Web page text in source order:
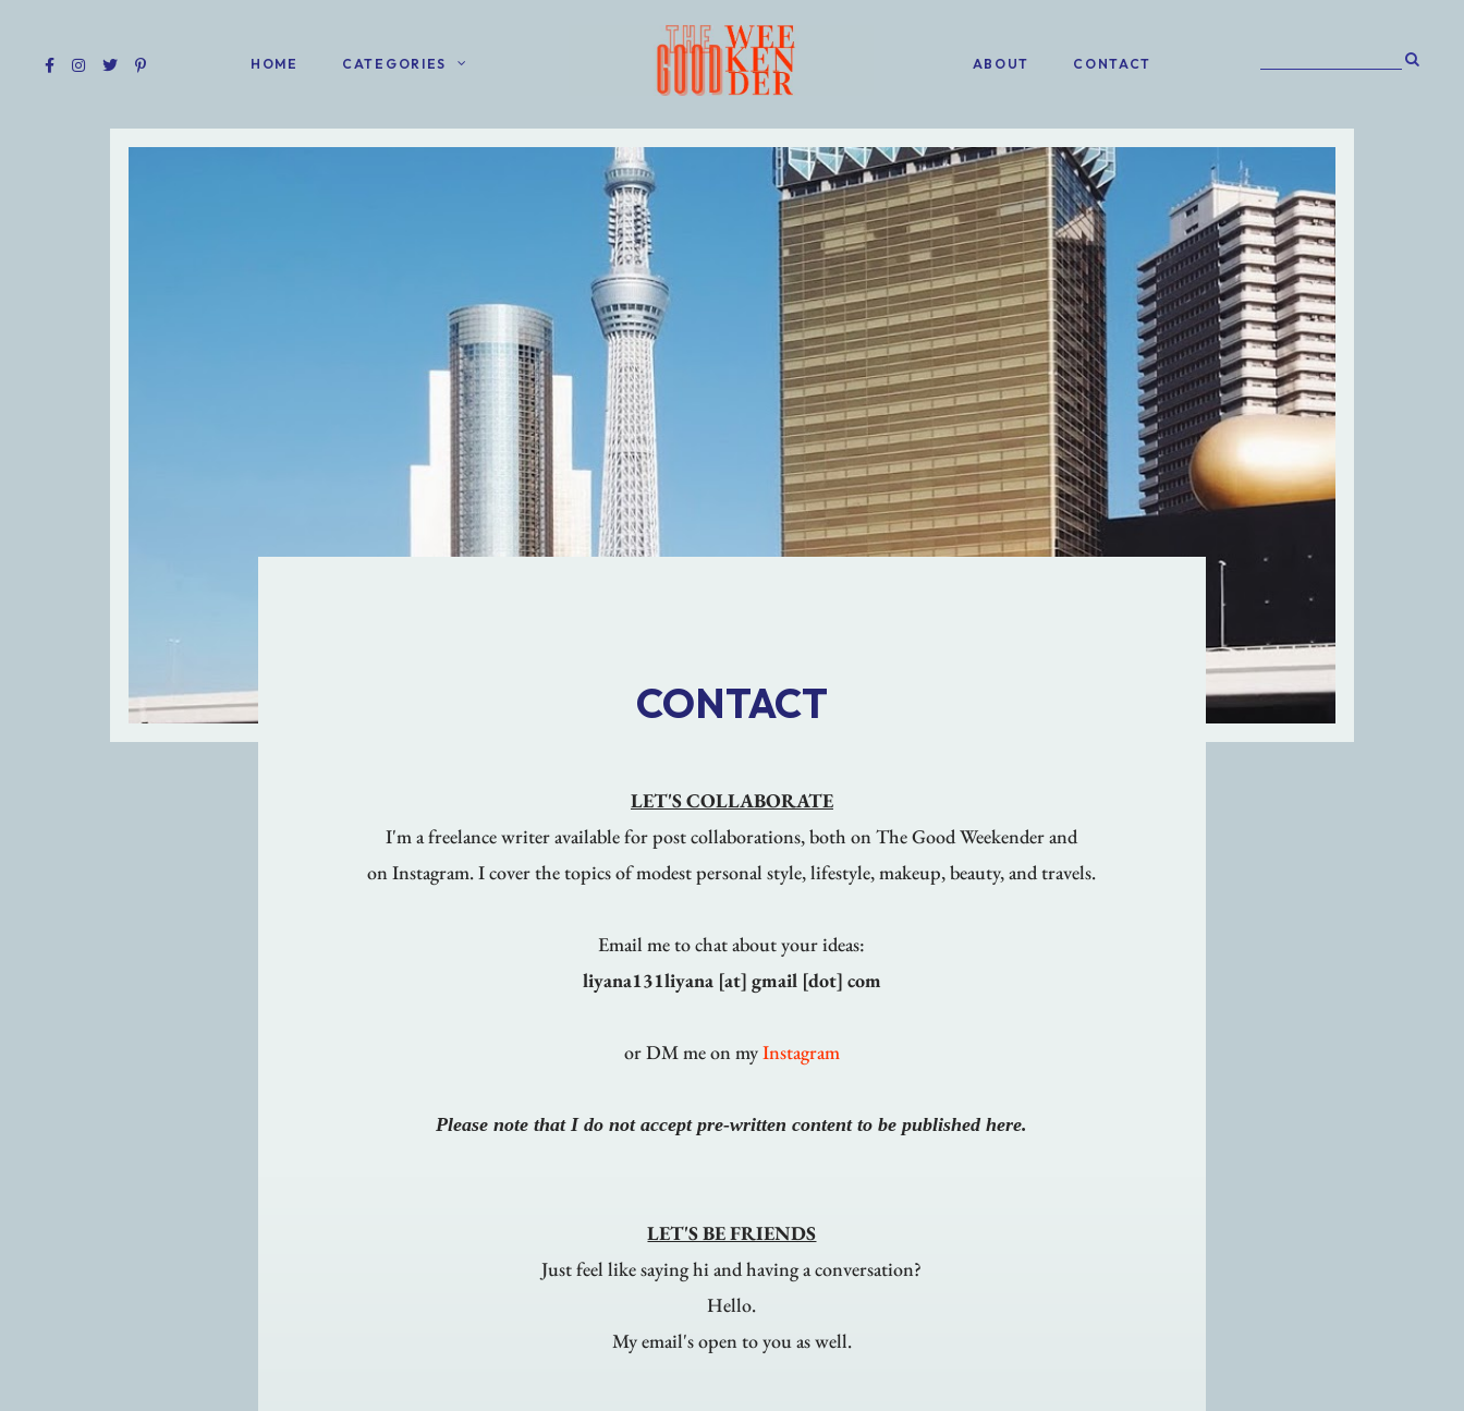
HOME CATEGORIES ABOUT CONTACT
CONTACT
LET'S COLLABORATE
I'm a freelance writer available for post collaborations, both on The Good Weekender and
on Instagram. I cover the topics of modest personal style, lifestyle, makeup, beauty, and travels.
Email me to chat about your ideas:
liyana131liyana [at] gmail [dot] com
or DM me on myInstagram
Please note that I do not accept pre-written content to be published here.
LET'S BE FRIENDS
Just feel like saying hi and having a conversation?
Hello.
My email's open to you as well.